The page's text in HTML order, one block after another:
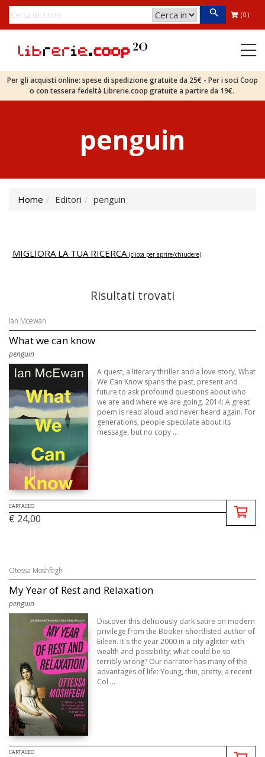
(0)
Per gli acquisti online: spese di spedizione gratuite da 25€ - Per i soci Coop
o con tessera fedeltà Librerie.coop gratuite a partire da 19€.
penguin
Home Editori penguin
MIGLIORA LA TUA RICERCA (clicca per aprire/chiudere)
Risultati trovati
Ian Mcewan
What we can know
penguin
A quest, a literary thriller and a love story, What
We Can Know spans the past, present and
future to ask profound questions about who
we are and where we are going. 2014: A great
poem is read aloud and never heard again. For
generations, people speculate about its
message, but no copy ...
CARTACEO
€ 24,00
Otessa Moshfegh
My Year of Rest and Relaxation
penguin
Discover this deliciously dark satire on modern
privilege from the Booker-shortlisted author of
Eileen. It's the year 2000 in a city aglitter with
wealth and possibility; what could be so
terribly wrong? Our narrator has many of the
advantages of life: Young, thin, pretty, a recent
Col ...
CARTACEO